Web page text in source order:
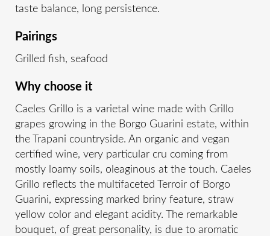
taste balance, long persistence.
Pairings
Grilled fish, seafood
Why choose it
Caeles Grillo is a varietal wine made with Grillo
grapes growing in the Borgo Guarini estate, within
the Trapani countryside. An organic and vegan
certified wine, very particular cru coming from
mostly loamy soils, oleaginous at the touch. Caeles
Grillo reflects the multifaceted Terroir of Borgo
Guarini, expressing marked briny feature, straw
yellow color and elegant acidity. The remarkable
bouquet, of great personality, is due to aromatic